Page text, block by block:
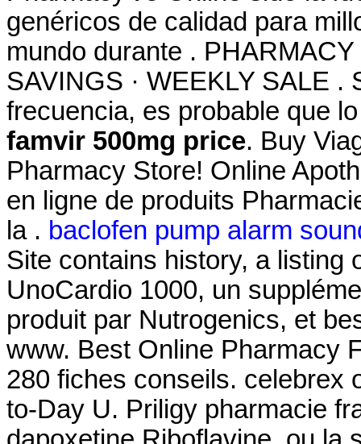
genéricos de calidad para
mundo durante .
SAVINGS · WEEKLY SALE
frecuencia, es probable que
famvir 500mg price. Buy
Pharmacy Store! Online
en ligne de produits
la . baclofen pump alarm
Site contains history, a listing
UnoCardio 1000, un
produit par Nutrogenics, et
www. Best Online Pharmacy
280 fiches conseils. celebrex
to-Day U. Priligy pharmacie